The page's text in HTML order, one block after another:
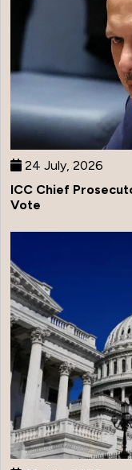
24 July, 2026
ICC Chief
Vote